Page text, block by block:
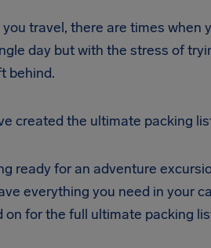
travel, there are times when
day but with the stress of
behind.
created the ultimate packing
ready for an adventure
everything you need in your
on for the full ultimate packing